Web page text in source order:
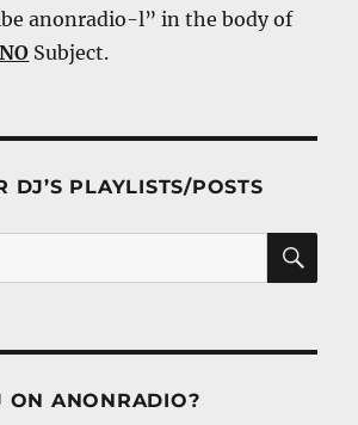
anonradio-l” in the body of
NO Subject.
DJ’S PLAYLISTS/POSTS
ON ANONRADIO?